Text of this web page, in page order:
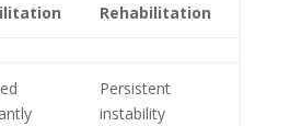
Rehabilitation
Persistent
instability